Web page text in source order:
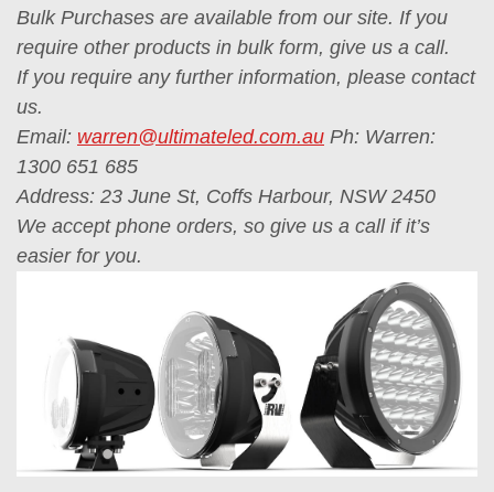
Bulk Purchases are available from our site. If you
require other products in bulk form, give us a call.
If you require any further information, please contact
us.
Email: warren@ultimateled.com.au Ph: Warren:
1300 651 685
Address: 23 June St, Coffs Harbour, NSW 2450
We accept phone orders, so give us a call if it’s
easier for you.